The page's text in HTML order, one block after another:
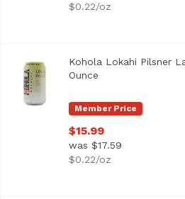
$0.22/oz
Crisp smooth pale lager pilsner
Member Price
Kohola Lokahi Pilsner
Ounce
$15.99
was $17.59
$0.22/oz